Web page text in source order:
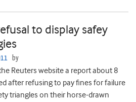
to display safey
by
Reuters website a report about 8
after refusing to pay fines for failure
triangles on their horse-drawn